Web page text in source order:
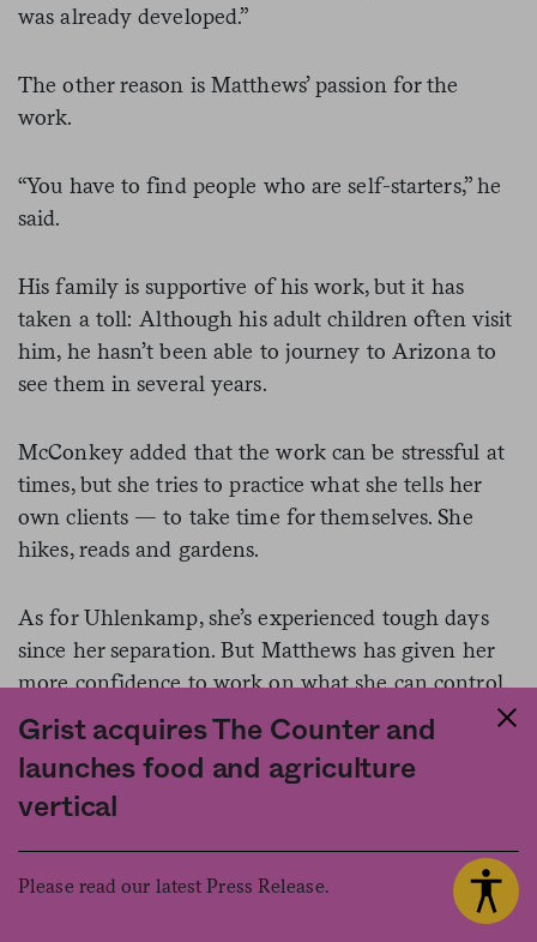
was already developed.”
The other reason is Matthews’ passion for the
work.
“You have to find people who are self-starters,” he
said.
His family is supportive of his work, but it has
taken a toll: Although his adult children often visit
him, he hasn’t been able to journey to Arizona to
see them in several years.
McConkey added that the work can be stressful at
times, but she tries to practice what she tells her
own clients — to take time for themselves. She
hikes, reads and gardens.
As for Uhlenkamp, she’s experienced tough days
since her separation. But Matthews has given her
more confidence to work on what she can control.
Recently, because of the pandemic, she went into
her office for the first time in a while.
“Big day for me,” she texted Matthews.
“Be safe, I’m your biggest cheerleader,” she said he
Grist acquires The Counter and
launches food and agriculture
vertical
Please read our latest Press Release.